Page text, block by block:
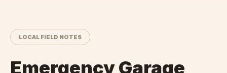
LOCAL FIELD NOTES
Emergency Garage